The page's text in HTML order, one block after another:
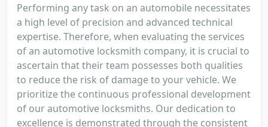
Performing any task on an automobile necessitates
a high level of precision and advanced technical
expertise. Therefore, when evaluating the services
of an automotive locksmith company, it is crucial to
ascertain that their team possesses both qualities
to reduce the risk of damage to your vehicle. We
prioritize the continuous professional development
of our automotive locksmiths. Our dedication to
excellence is demonstrated through the consistent